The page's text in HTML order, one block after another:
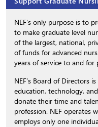
NEF’s only purpose is to
to make graduate level
of the largest, national,
of funds for advanced
years of service to and for
NEF’s Board of Directors
education, technology,
donate their time and
profession. NEF operates
employs only one